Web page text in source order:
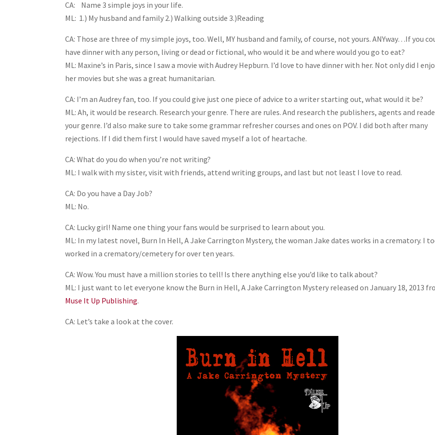
CA: Name 3 simple joys in your life.
ML: 1.) My husband and family 2.) Walking outside 3.)Reading
CA: Those are three of my simple joys, too. Well, MY husband and family, of course, not yours. ANYway…If you
have dinner with any person, living or dead or fictional, who would it be and where would you go to eat?
ML: Maxine’s in Paris, since I saw a movie with Audrey Hepburn. I’d love to have dinner with her. Not only did I
her movies but she was a great humanitarian.
CA: I’m an Audrey fan, too. If you could give just one piece of advice to a writer starting out, what would it be?
ML: Ah, it would be research. Research your genre. There are rules. And research the publishers, agents and
your genre. I’d also make sure to take some grammar refresher courses and ones on POV. I did both after many
rejections. If I did them first I would have saved myself a lot of heartache.
CA: What do you do when you’re not writing?
ML: I walk with my sister, visit with friends, attend writing groups, and last but not least I love to read.
CA: Do you have a Day Job?
ML: No.
CA: Lucky girl! Name one thing your fans would be surprised to learn about you.
ML: In my latest novel, Burn In Hell, A Jake Carrington Mystery, the woman Jake dates works in a crematory. I
worked in a crematory/cemetery for over ten years.
CA: Wow. You must have a million stories to tell! Is there anything else you’d like to talk about?
ML: I just want to let everyone know the Burn in Hell, A Jake Carrington Mystery released on January 18, 2013
Muse It Up Publishing.
CA: Let’s take a look at the cover.